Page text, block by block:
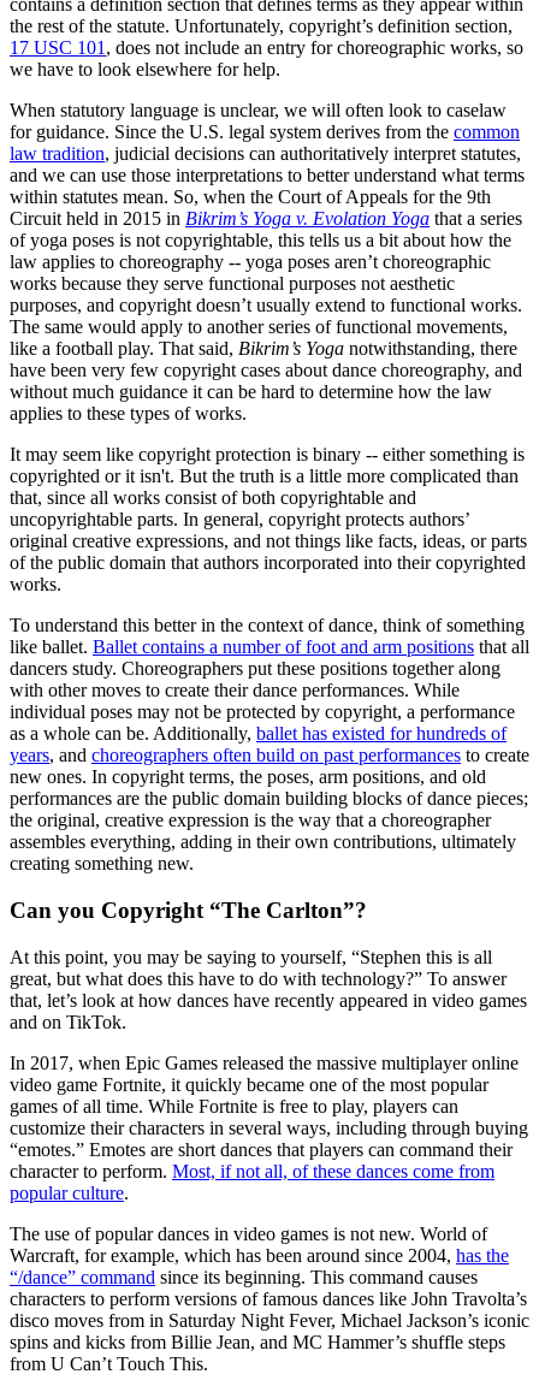
contains a definition section that defines terms as they appear within
the rest of the statute. Unfortunately, copyright’s definition section,
17 USC 101 , does not include an entry for choreographic works, so
we have to look elsewhere for help.
When statutory language is unclear, we will often look to caselaw
for guidance. Since the U.S. legal system derives from the common
law tradition, judicial decisions can authoritatively interpret statutes,
and we can use those interpretations to better understand what terms
within statutes mean. So, when the Court of Appeals for the 9th
Circuit held in 2015 in Bikrim’s Yoga v. Evolation Yoga that a series
of yoga poses is not copyrightable, this tells us a bit about how the
law applies to choreography -- yoga poses aren’t choreographic
works because they serve functional purposes not aesthetic
purposes, and copyright doesn’t usually extend to functional works.
The same would apply to another series of functional movements,
like a football play. That said, Bikrim’s Yoga notwithstanding, there
have been very few copyright cases about dance choreography, and
without much guidance it can be hard to determine how the law
applies to these types of works.
It may seem like copyright protection is binary -- either something is
copyrighted or it isn't. But the truth is a little more complicated than
that, since all works consist of both copyrightable and
uncopyrightable parts. In general, copyright protects authors’
original creative expressions, and not things like facts, ideas, or parts
of the public domain that authors incorporated into their copyrighted
works.
To understand this better in the context of dance, think of something
like ballet. Ballet contains a number of foot and arm positions that all
dancers study. Choreographers put these positions together along
with other moves to create their dance performances. While
individual poses may not be protected by copyright, a performance
as a whole can be. Additionally, ballet has existed for hundreds of
years, and choreographers often build on past performances to create
new ones. In copyright terms, the poses, arm positions, and old
performances are the public domain building blocks of dance pieces;
the original, creative expression is the way that a choreographer
assembles everything, adding in their own contributions, ultimately
creating something new.
Can you Copyright “The Carlton”?
At this point, you may be saying to yourself, “Stephen this is all
great, but what does this have to do with technology?” To answer
that, let’s look at how dances have recently appeared in video games
and on TikTok.
In 2017, when Epic Games released the massive multiplayer online
video game Fortnite, it quickly became one of the most popular
games of all time. While Fortnite is free to play, players can
customize their characters in several ways, including through buying
“emotes.” Emotes are short dances that players can command their
character to perform. Most, if not all, of these dances come from
popular culture.
The use of popular dances in video games is not new. World of
Warcraft, for example, which has been around since 2004, has the
“/dance” command since its beginning. This command causes
characters to perform versions of famous dances like John Travolta’s
disco moves from in Saturday Night Fever, Michael Jackson’s iconic
spins and kicks from Billie Jean, and MC Hammer’s shuffle steps
from U Can’t Touch This.